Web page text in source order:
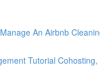
An Airbnb
Tutorial